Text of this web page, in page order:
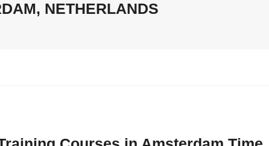
NETHERLANDS